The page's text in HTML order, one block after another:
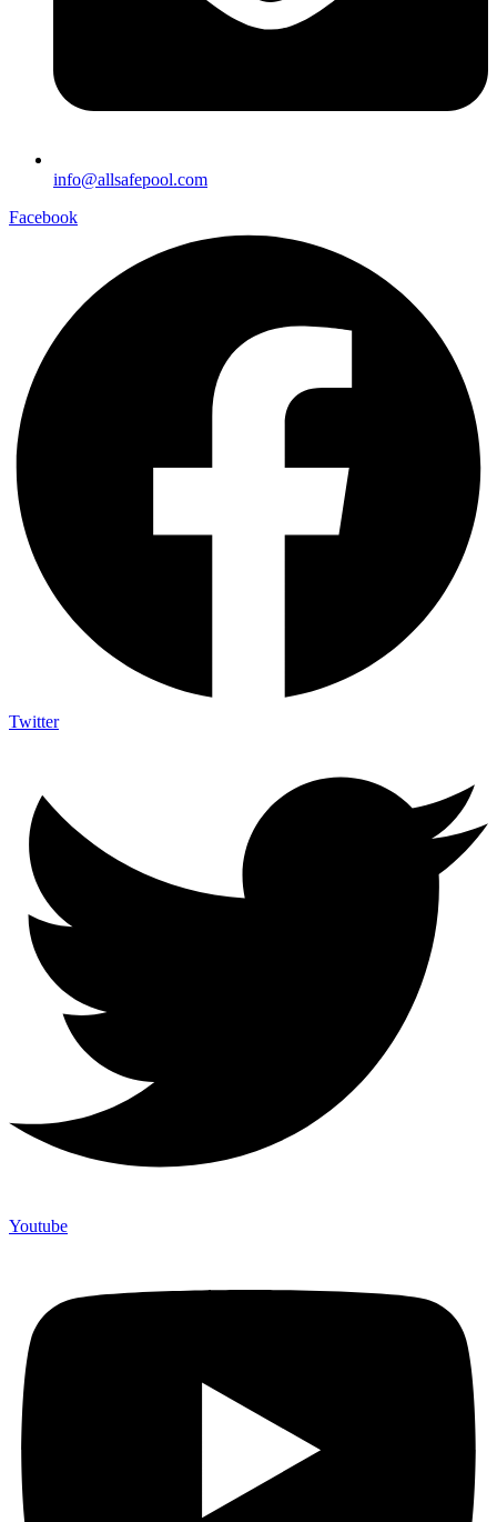
info@allsafepool.com
Facebook
Twitter
Youtube